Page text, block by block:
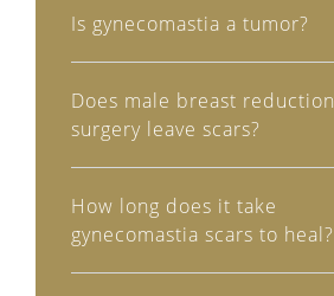
Is gynecomastia a tumor?
Does male breast reduction
surgery leave scars?
How long does it take
gynecomastia scars to heal?